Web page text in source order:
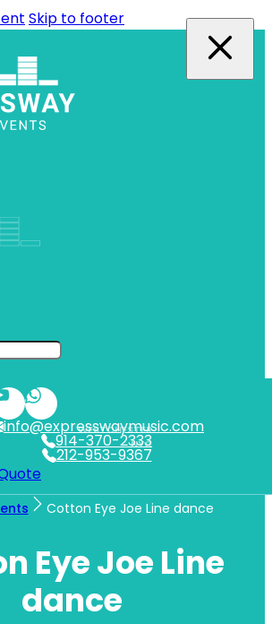
Skip to footer
212-953-9367
NYC
914-370-2333
WESTCHESTER
info@expresswaymusic.com
Cotton Eye Joe Line dance
Eye Joe Line
dance